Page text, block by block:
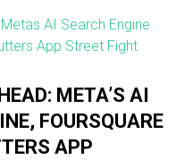
META’S AI
FOURSQUARE
APP